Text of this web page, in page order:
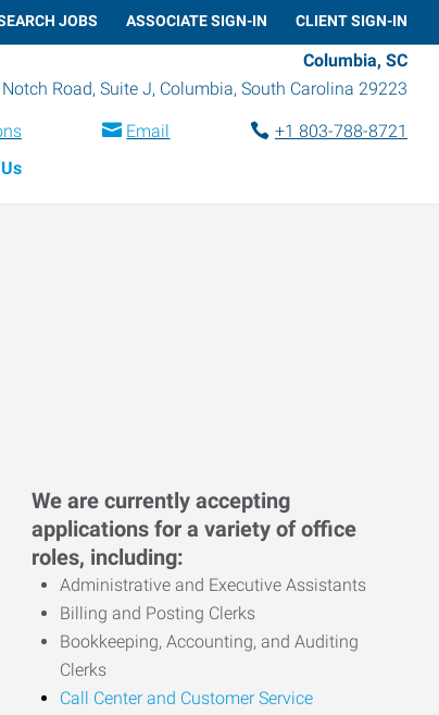
JOBS ASSOCIATE SIGN-IN CLIENT SIGN-IN
Columbia, SC
Road, Suite J, Columbia, South Carolina 29223
Email
+1 803-788-8721
We are currently accepting
applications for a variety of office
roles, including:
Administrative and Executive Assistants
Billing and Posting Clerks
Bookkeeping, Accounting, and Auditing
Clerks
Call Center and Customer Service